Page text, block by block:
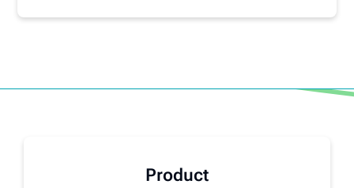
Product